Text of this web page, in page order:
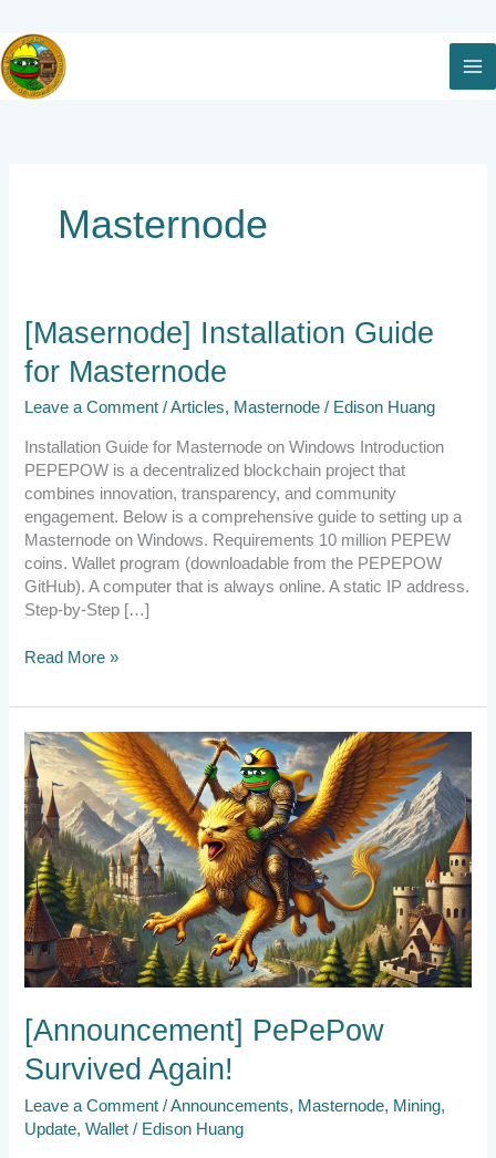
Skip
to
content
Masternode
[Masernode] Installation Guide
for Masternode
Leave a Comment /Articles, Masternode / Edison Huang
Installation Guide for Masternode on Windows Introduction
PEPEPOW is a decentralized blockchain project that
combines innovation, transparency, and community
engagement. Below is a comprehensive guide to setting up a
Masternode on Windows. Requirements 10 million PEPEW
coins. Wallet program (downloadable from the PEPEPOW
GitHub). A computer that is always online. A static IP address.
Step-by-Step […]
[Masernode]
Installation
Guide
Masternode
Read More »
[Announcement] PePePow
Survived Again!
Leave a Comment /Announcements, Masternode, Mining,
Update,Wallet / Edison Huang
[Announcement]
PePePow
Survived
Again!